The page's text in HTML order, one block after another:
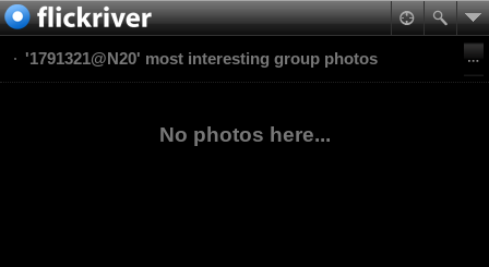
'1791321@N20' most interesting group photos
No photos here...